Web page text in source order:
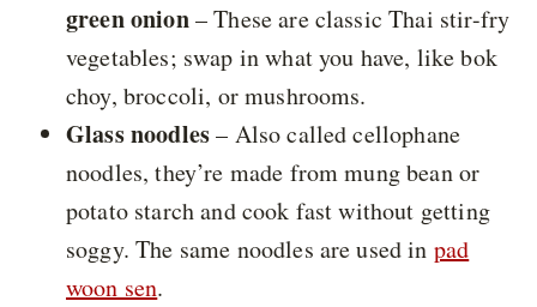
green onion– These are classic Thai stir-fry
vegetables; swap in what you have, like bok
choy, broccoli, or mushrooms.
Glass noodles– Also called cellophane
noodles, they’re made from mung bean or
potato starch and cook fast without getting
soggy. The same noodles are used in pad
woon sen.